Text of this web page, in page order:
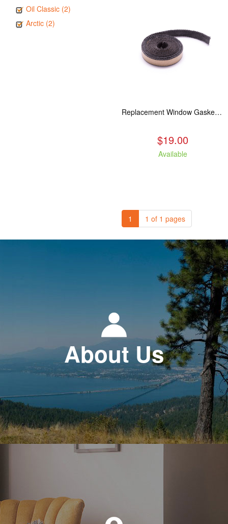
Oil Classic (2)
Arctic (2)
Replacement Window Gasket for all Kuma Stoves, 5 feet
$19.00
Available
1 1 of 1 pages
About Us